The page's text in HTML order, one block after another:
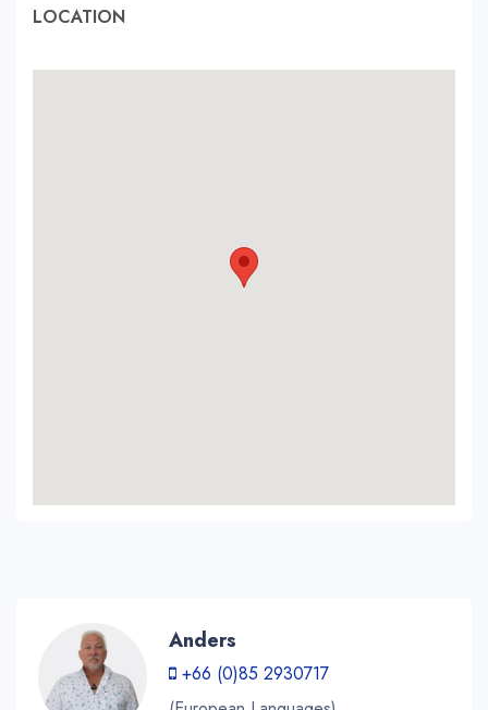
LOCATION
Anders
+66 (0)85 2930717